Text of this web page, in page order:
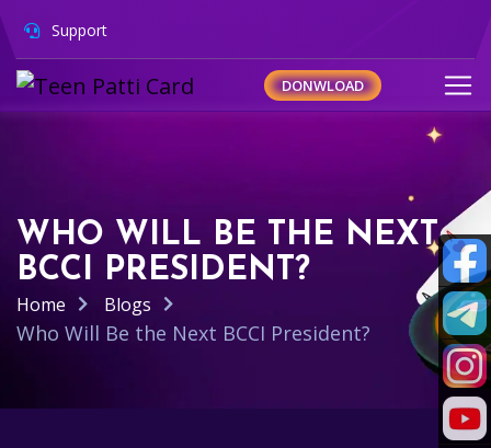
Support
DONWLOAD
WHO WILL BE THE NEXT
BCCI PRESIDENT?
Home Blogs
Who Will Be the Next BCCI President?